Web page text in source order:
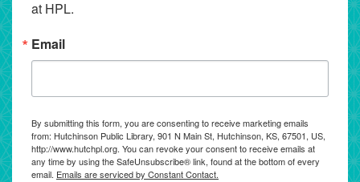
at HPL.
Email
By submitting this form, you are consenting to receive marketing emails
from: Hutchinson Public Library, 901 N Main St, Hutchinson, KS, 67501, US,
http://www.hutchpl.org. You can revoke your consent to receive emails at
any time by using the SafeUnsubscribe® link, found at the bottom of every
email. Emails are serviced by Constant Contact.